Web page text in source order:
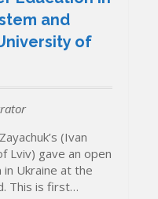
and
of
(Ivan
Lviv) gave an open
Ukraine at the
This is first…